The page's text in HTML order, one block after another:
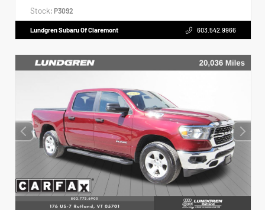
Stock: P3092
Lundgren Subaru Of Claremont 603.542.9966